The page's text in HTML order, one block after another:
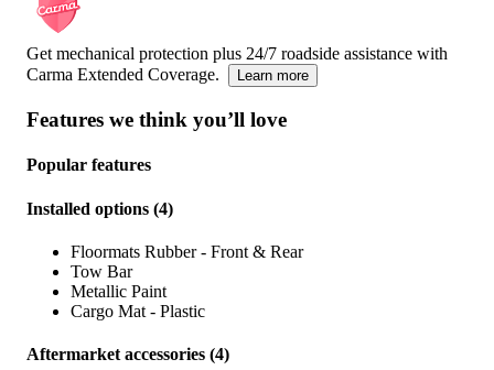
Get mechanical protection plus 24/7 roadside assistance with
Carma Extended Coverage.
Learn more
Features we think you’ll love
Popular features
Installed options (4)
Floormats Rubber - Front & Rear
Tow Bar
Metallic Paint
Cargo Mat - Plastic
Aftermarket accessories (4)